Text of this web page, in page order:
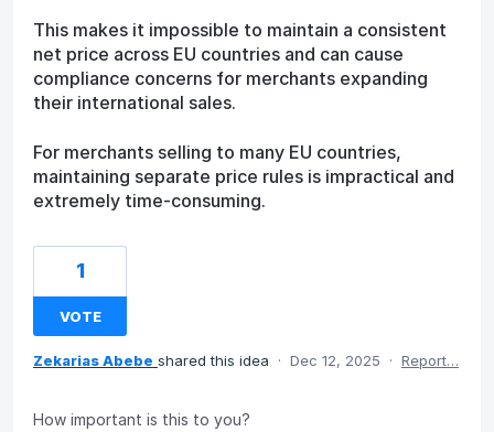
This makes it impossible to maintain a consistent
net price across EU countries and can cause
compliance concerns for merchants expanding
their international sales.
For merchants selling to many EU countries,
maintaining separate price rules is impractical and
extremely time-consuming.
1
VOTE
Zekarias Abebe shared this idea · Dec 12, 2025 · Report…
How important is this to you?